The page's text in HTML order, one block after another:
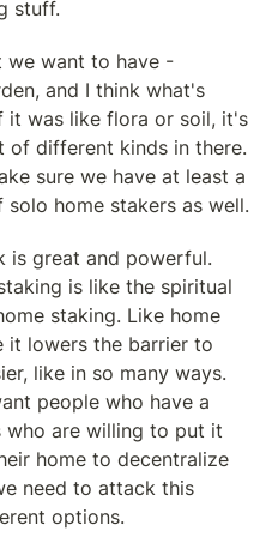
stuff.
we want to have -
and I think what's
it was like flora or soil, it's
of different kinds in there.
sure we have at least a
home stakers as well.
is great and powerful.
is like the spiritual
staking. Like home
it lowers the barrier to
like in so many ways.
people who have a
who are willing to put it
home to decentralize
need to attack this
options.